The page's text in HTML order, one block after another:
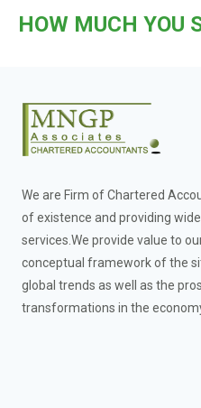
HOW MUCH YOU
We are Firm of Chartered
of existence and providing
services.We provide value to
conceptual framework of the
global trends as well as the
transformations in the